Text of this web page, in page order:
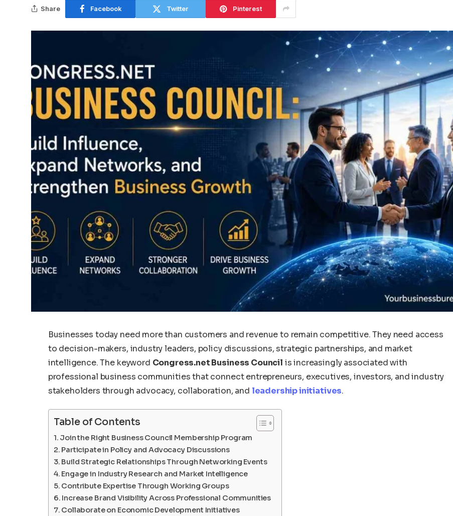
Share Facebook Twitter Pinterest
Businesses today need more than customers and revenue to remain competitive. They need access
to decision-makers, industry leaders, policy discussions, strategic partnerships, and market
intelligence. The keyword Congress.net Business Council is increasingly associated with
professional business communities that connect entrepreneurs, executives, investors, and industry
stakeholders through advocacy, collaboration, and leadership initiatives.
Table of Contents
Join the Right Business Council Membership Program
Participate in Policy and Advocacy Discussions
Build Strategic Relationships Through Networking Events
Engage in Industry Research and Market Intelligence
Contribute Expertise Through Working Groups
Increase Brand Visibility Across Professional Communities
Collaborate on Economic Development Initiatives